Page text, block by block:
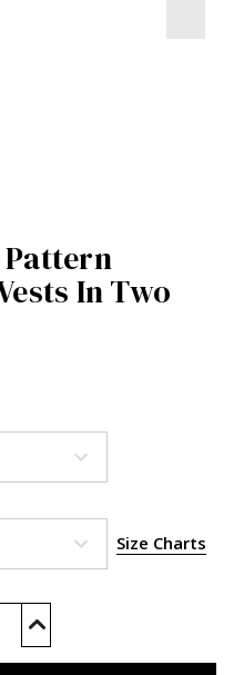
Pattern
In Two
Size Charts
Increase
of